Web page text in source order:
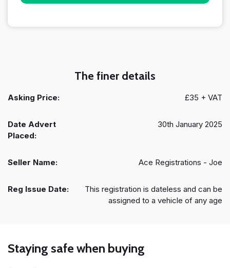
The finer details
Asking Price: £35 + VAT
Date Advert
Placed:
30th January 2025
Seller Name: Ace Registrations - Joe
Reg Issue Date:
This registration is dateless and can be
assigned to a vehicle of any age
Staying safe when buying